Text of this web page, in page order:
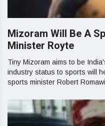
Mizoram Will Be A
Minister Royte
Tiny Mizoram aims to be
industry status to sports will
sports minister Robert